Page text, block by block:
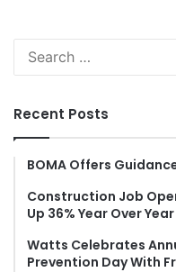
Recent Posts
BOMA Offers
Construction Job
Up 36% Year Over Year
Watts Celebrates
Prevention Day With